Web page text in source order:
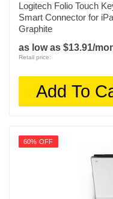
Logitech Folio Touch
Smart Connector for
Graphite
as low as $13.91/
Retail price:
Add To
60% OFF